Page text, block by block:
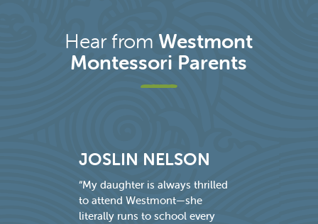
Hear from Westmont
Montessori Parents
JOSLIN NELSON
“My daughter is always thrilled
to attend Westmont—she
literally runs to school every